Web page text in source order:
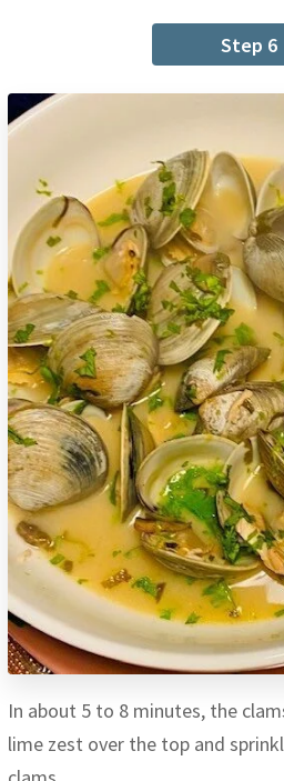
Step 6
In about 5 to 8 minutes, the
lime zest over the top and